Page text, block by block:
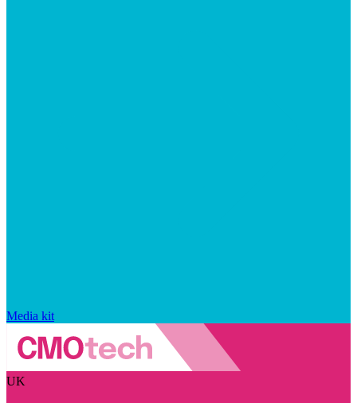
Media kit
UK